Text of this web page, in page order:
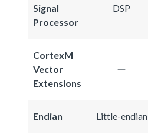
Signal
Processor
DSP
CortexM
Vector
Extensions
Endian Little-endian